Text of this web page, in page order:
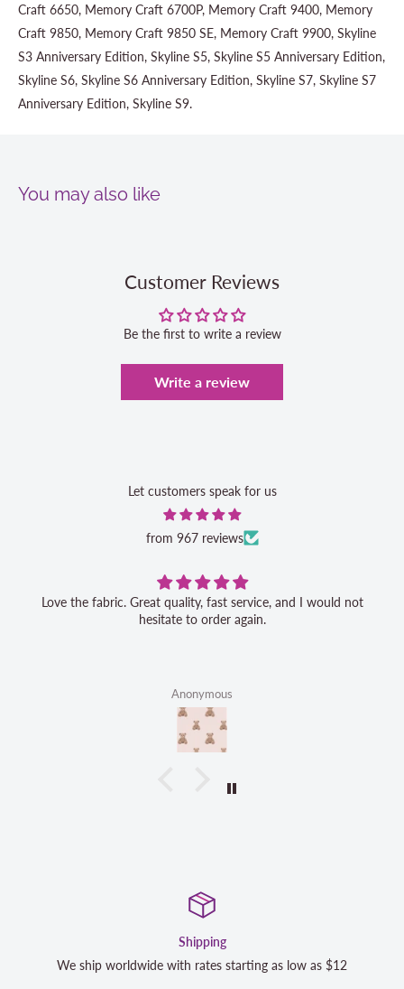
Craft 6650, Memory Craft 6700P, Memory Craft 9400, Memory
Craft 9850, Memory Craft 9850 SE, Memory Craft 9900, Skyline
S3 Anniversary Edition, Skyline S5, Skyline S5 Anniversary Edition,
Skyline S6, Skyline S6 Anniversary Edition, Skyline S7, Skyline S7
Anniversary Edition, Skyline S9.
You may also like
Customer Reviews
Be the first to write a review
Write a review
Let customers speak for us
from 967 reviews
Love the fabric. Great quality, fast service, and I would not
hesitate to order again.
Anonymous
as low as $12
We strive to exceed your expectations.